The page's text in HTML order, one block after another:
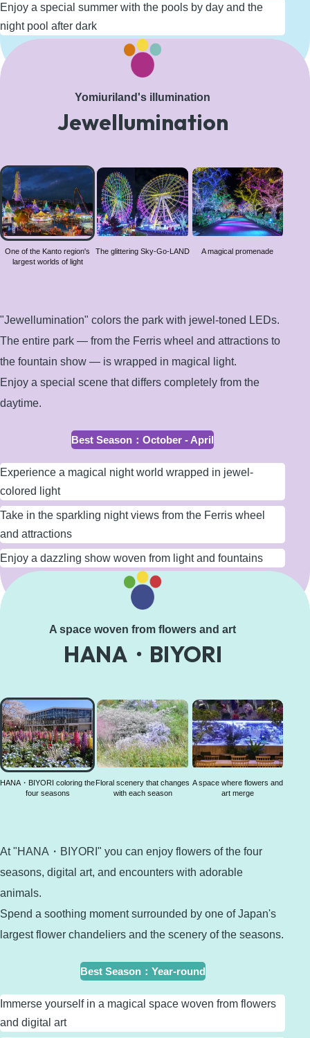
Enjoy a special summer with the pools by day and the
night pool after dark
Learn More
Yomiuriland's illumination
Jewellumination
One of
the
Kanto
region's
largest
worlds
of light
One of the Kanto region's
largest worlds of light
The glittering Sky-Go-LAND A magical promenade
"Jewellumination" colors the park with jewel-toned LEDs.
The entire park — from the Ferris wheel and attractions to
the fountain show — is wrapped in magical light.
Enjoy a special scene that differs completely from the
daytime.
Best Season ：October - April
Experience a magical night world wrapped in jewel-
colored light
Take in the sparkling night views from the Ferris wheel
and attractions
Enjoy a dazzling show woven from light and fountains
Learn More
A space woven from flowers and art
HANA・BIYORI
HANA・
BIYORI
coloring
the four
seasons
HANA・BIYORI coloring the
four seasons
Floral scenery that changes
with each season
A space where flowers and
art merge
At "HANA・BIYORI" you can enjoy flowers of the four
seasons, digital art, and encounters with adorable
animals.
Spend a soothing moment surrounded by one of Japan's
largest flower chandeliers and the scenery of the seasons.
Best Season： Year-round
Immerse yourself in a magical space woven from flowers
and digital art